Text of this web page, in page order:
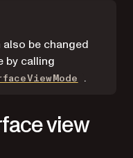
be changed
by calling
.
view